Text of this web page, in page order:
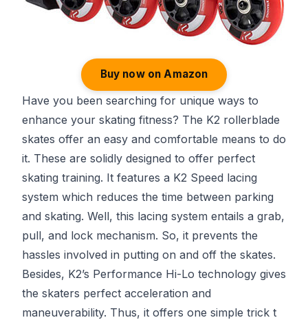
Buy now on Amazon
Have you been searching for unique ways to
enhance your skating fitness? The K2 rollerblade
skates offer an easy and comfortable means to do
it. These are solidly designed to offer perfect
skating training. It features a K2 Speed lacing
system which reduces the time between parking
and skating. Well, this lacing system entails a grab,
pull, and lock mechanism. So, it prevents the
hassles involved in putting on and off the skates.
Besides, K2’s Performance Hi-Lo technology gives
the skaters perfect acceleration and
maneuverability. Thus, it offers one simple trick t